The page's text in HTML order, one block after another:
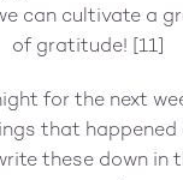
can cultivate a
of gratitude! [11]
for the next
that happened
these down in